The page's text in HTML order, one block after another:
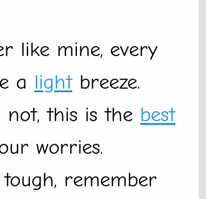
like mine, every
a lightbreeze.
this is the best
worries.
remember